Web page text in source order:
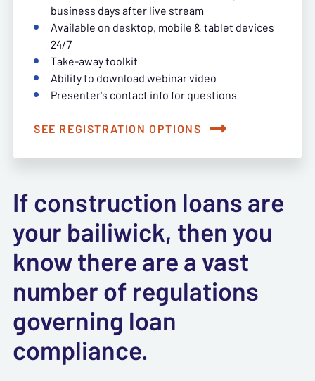
business days after live stream
Available on desktop, mobile & tablet devices
24/7
Take-away toolkit
Ability to download webinar video
Presenter's contact info for questions
SEE REGISTRATION OPTIONS
If construction loans are
your bailiwick, then you
know there are a vast
number of regulations
governing loan
compliance.